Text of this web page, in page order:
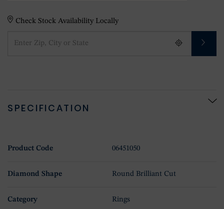
Check Stock Availability Locally
SPECIFICATION
Product Code 06451050
Diamond Shape Round Brilliant Cut
Category Rings